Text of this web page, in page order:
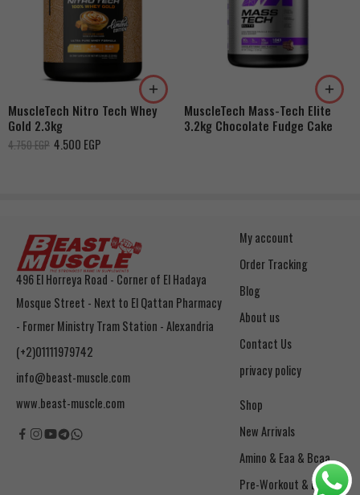
MuscleTech Nitro Tech Whey
Gold 2.3kg
4.750EGP 4.500 EGP
Double Rich Chocolate
French Vanilla Cream
Cookies & Cream
Dulce De Leche
Banana Cream
MuscleTech Mass-Tech Elite
3.2kg Chocolate Fudge Cake
496 El Horreya Road - Corner of El Hadaya
Mosque Street - Next to El Qattan Pharmacy
- Former Ministry Tram Station - Alexandria
(+2)01111979742
info@beast-muscle.com
www.beast-muscle.com
My account
Order Tracking
Blog
About us
Contact Us
privacy policy
Shop
New Arrivals
Amino & Eaa & Bcaa